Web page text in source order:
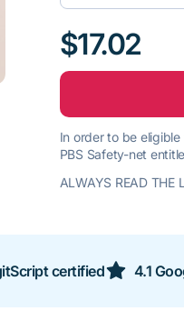
$17.02
In order to be
PBS Safety-net
ALWAYS READ THE
certified 4.1